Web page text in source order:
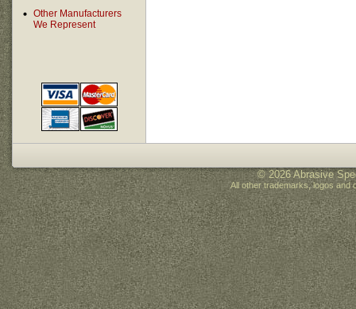
Other Manufacturers
We Represent
© 2026 Abrasive
All other trademarks, logos and